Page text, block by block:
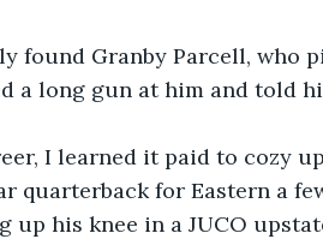
a long gun at him and told
quarterback for Eastern a
his knee in a JUCO